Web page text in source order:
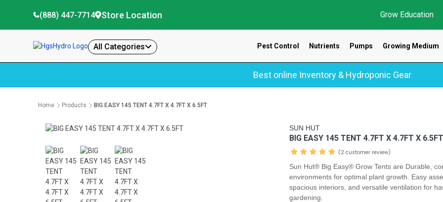
(888) 447-7714 Store Location Grow Education
All Categories Pest Control Nutrients Pumps Growing Medium
Best online Inventory & Hydroponic Gear
Home Products BIG EASY 145 TENT 4.7FT X 4.7FT X 6.5FT
SUN HUT
BIG EASY 145 TENT 4.7FT X 4.7FT X
(2 customer review)
Sun Hut® Big Easy® Grow Tents are Durable,
environments for optimal plant growth. Easy
spacious interiors, and versatile ventilation for
gardening.